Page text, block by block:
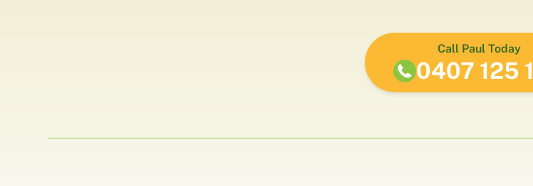
Call Paul Today
0407 125